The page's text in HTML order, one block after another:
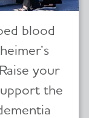
blood
your
the